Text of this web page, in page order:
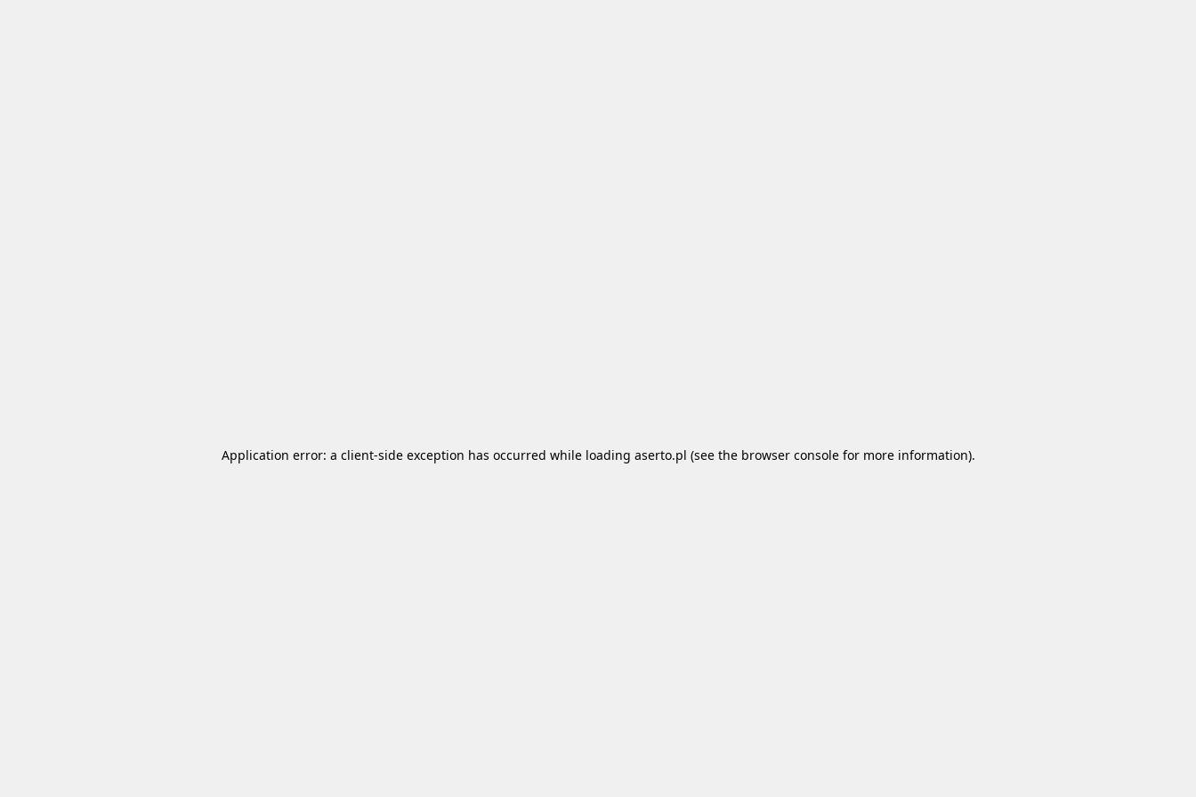
Application error: a client-side exception has occurred while loading aserto.pl (see the browser consolefor more information).